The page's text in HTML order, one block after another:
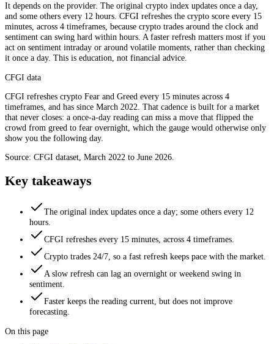
It depends on the provider. The original crypto index updates once a day,
and some others every 12 hours. CFGI refreshes the crypto score every 15
minutes, across 4 timeframes, because crypto trades around the clock and
sentiment can swing hard within hours. A faster refresh matters most if you
act on sentiment intraday or around volatile moments, rather than checking
it once a day. This is education, not financial advice.
CFGI data
CFGI refreshes crypto Fear and Greed every 15 minutes across 4
timeframes, and has since March 2022. That cadence is built for a market
that never closes: a once-a-day reading can miss a move that flipped the
crowd from greed to fear overnight, which the gauge would otherwise only
show you the following day.
Source: CFGI dataset, March 2022 to June 2026.
Key takeaways
The original index updates once a day; some others every 12
hours.
CFGI refreshes every 15 minutes, across 4 timeframes.
Crypto trades 24/7, so a fast refresh keeps pace with the market.
A slow refresh can lag an overnight or weekend swing in
sentiment.
Faster keeps the reading current, but does not improve
forecasting.
On this page